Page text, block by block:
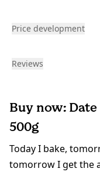
Price development
Reviews
Buy now:
500g
Today I bake,
tomorrow I get the